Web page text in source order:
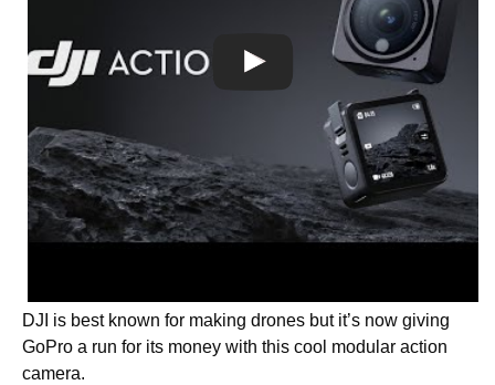
DJI is best known for making drones but it’s now giving
GoPro a run for its money with this cool modular action
camera.